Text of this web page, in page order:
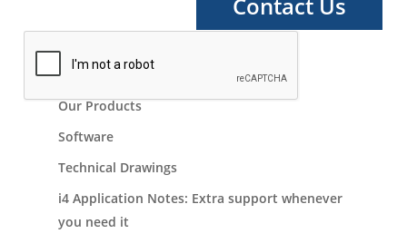
Our Products
Software
Technical Drawings
i4 Application Notes: Extra support whenever
you need it